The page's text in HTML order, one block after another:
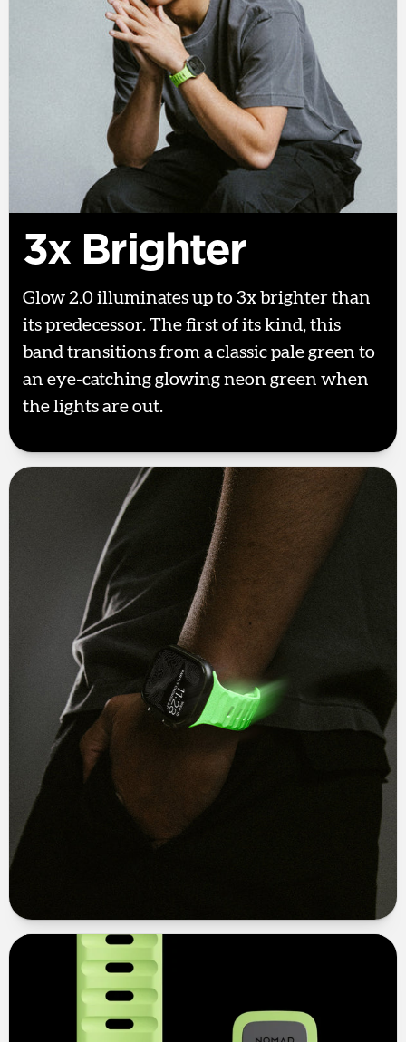
3x Brighter
Glow 2.0 illuminates up to 3x brighter than
its predecessor. The first of its kind, this
band transitions from a classic pale green to
an eye-catching glowing neon green when
the lights are out.